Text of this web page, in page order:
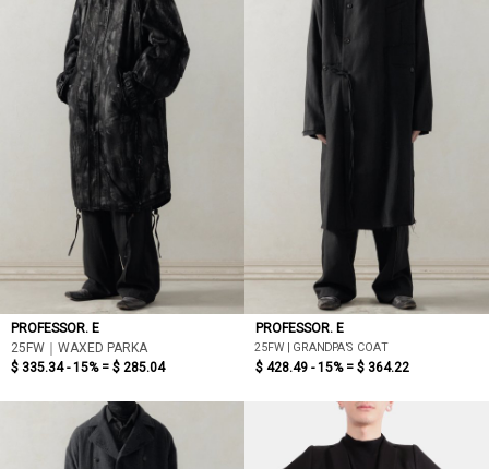
PROFESSOR. E
25FW｜WAXED PARKA
$ 335.34 - 15% = $ 285.04
PROFESSOR. E
25FW | GRANDPA'S COAT
$ 428.49 - 15% = $ 364.22